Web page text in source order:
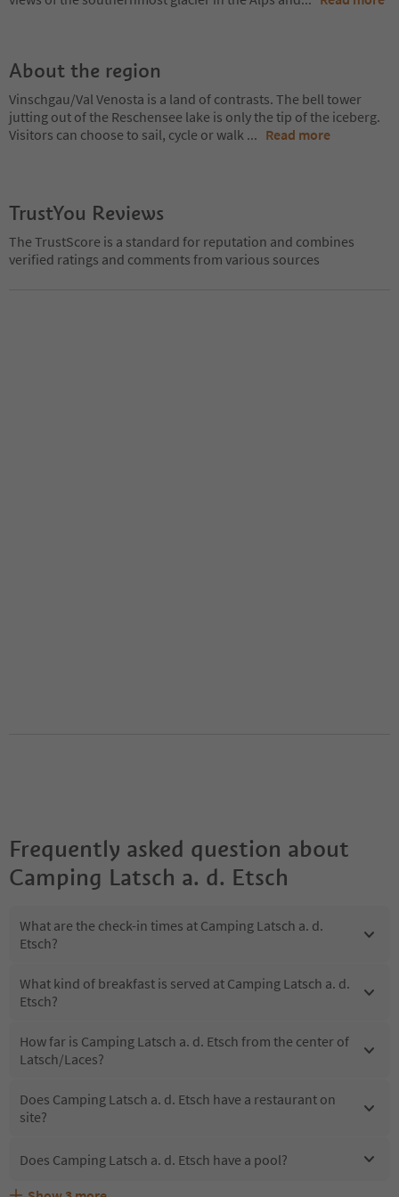
About the region
Vinschgau/Val Venosta is a land of contrasts. The bell tower
jutting out of the Reschensee lake is only the tip of the iceberg.
Visitors can choose to sail, cycle or walk ... Read more
TrustYou Reviews
The TrustScore is a standard for reputation and combines
verified ratings and comments from various sources
Frequently asked question about
Camping Latsch a. d. Etsch
What are the check-in times at Camping Latsch a. d.
Etsch?
What kind of breakfast is served at Camping Latsch a. d.
Etsch?
How far is Camping Latsch a. d. Etsch from the center of
Latsch/Laces?
Does Camping Latsch a. d. Etsch have a restaurant on
site?
Does Camping Latsch a. d. Etsch have a pool?